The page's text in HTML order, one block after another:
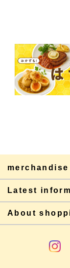
merchandise
Latest
About